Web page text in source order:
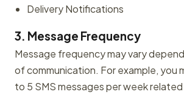
Delivery Notifications
3. Message Frequency
Message frequency may vary
of communication. For example, you
to 5 SMS messages per week